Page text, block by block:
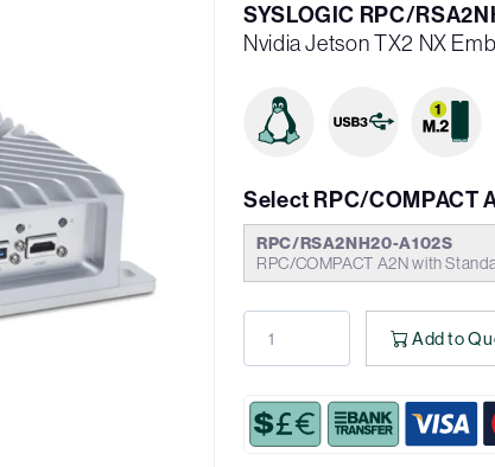
SYSLOGIC RPC/
Nvidia Jetson TX2 NX
Select RPC/COMPACT
RPC/RSA2NH20-A102S
RPC/COMPACT A2N with
Add to